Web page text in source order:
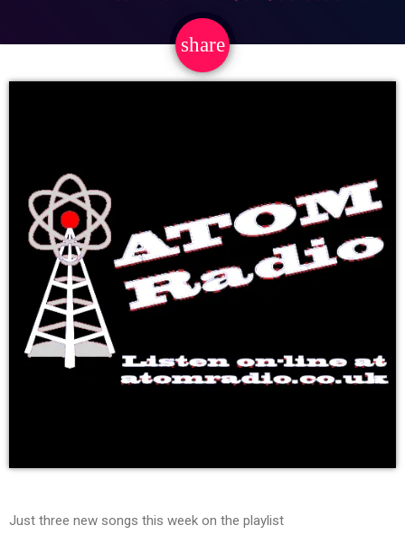
share
email
Just three new songs this week on the playlist